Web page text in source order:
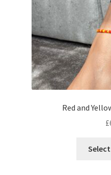
Red and
£